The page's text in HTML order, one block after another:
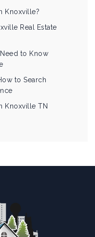
Knoxville?
Real Estate
to Know
to Search
Knoxville TN